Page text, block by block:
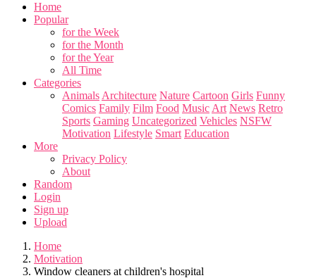
Home
Popular
for the Week
for the Month
for the Year
All Time
Categories
Animals Architecture Nature Cartoon Girls Funny
Comics Family Film Food Music Art News Retro
Sports Gaming Uncategorized Vehicles NSFW
Motivation Lifestyle Smart Education
More
Privacy Policy
About
Random
Login
Sign up
Upload
Home
Motivation
Window cleaners at children's hospital